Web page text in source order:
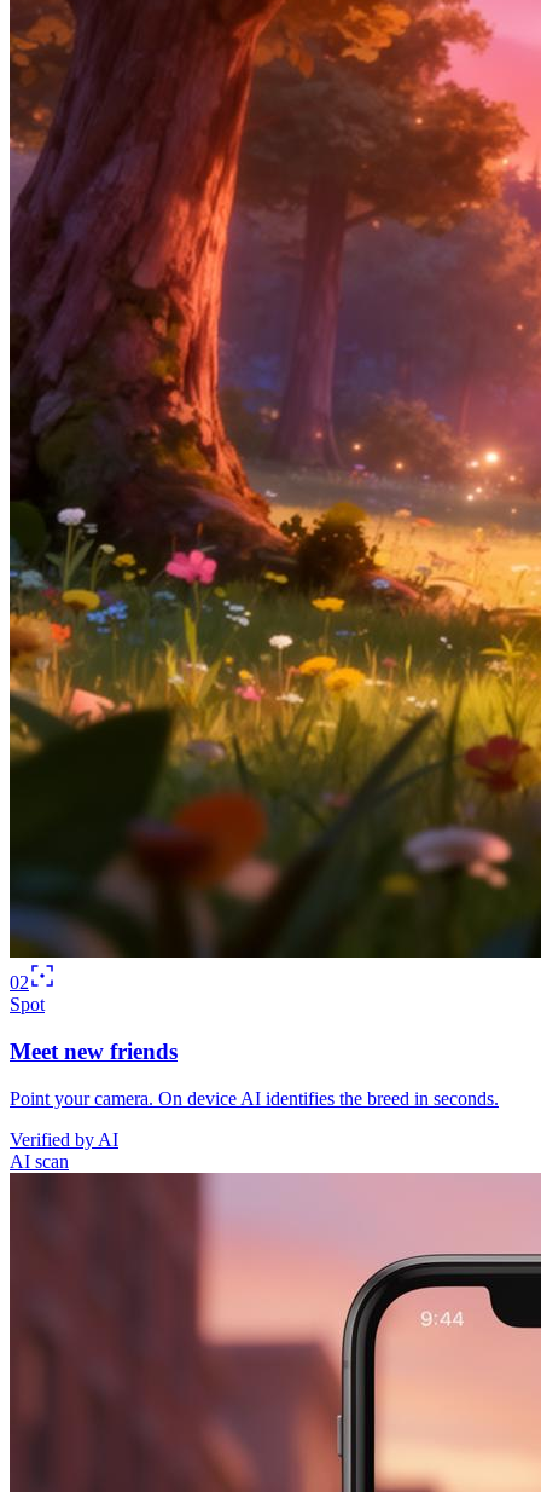
02
Spot
Meet new friends
Point your camera. On device AI identifies the breed in seconds.
Verified by AI
AI scan